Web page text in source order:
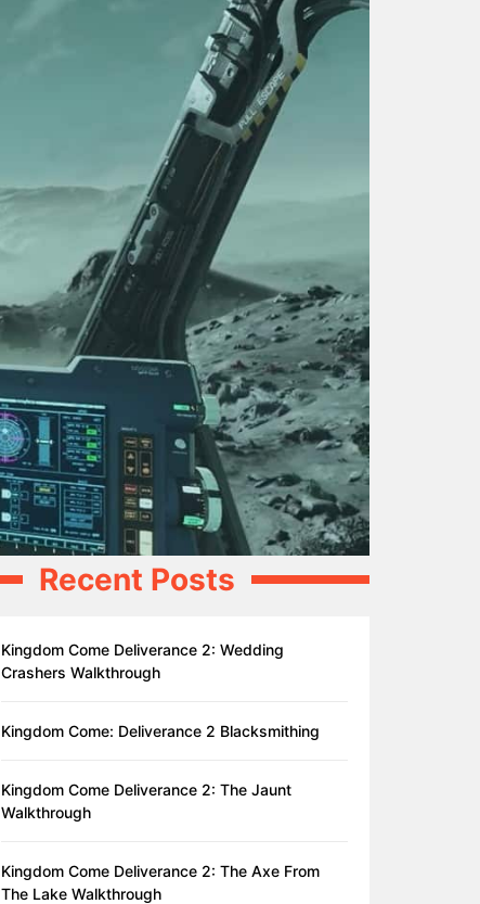
Recent Posts
Kingdom Come Deliverance 2: Wedding
Crashers Walkthrough
Kingdom Come: Deliverance 2 Blacksmithing
Kingdom Come Deliverance 2: The Jaunt
Walkthrough
Kingdom Come Deliverance 2: The Axe From
The Lake Walkthrough